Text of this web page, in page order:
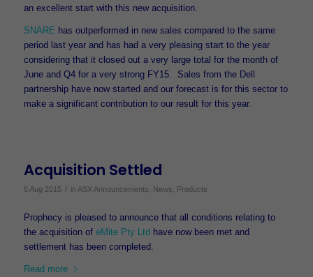
an excellent start with this new acquisition.
SNARE has outperformed in new sales compared to the same
period last year and has had a very pleasing start to the year
considering that it closed out a very large total for the month of
June and Q4 for a very strong FY15. Sales from the Dell
partnership have now started and our forecast is for this sector to
make a significant contribution to our result for this year.
Acquisition Settled
6 Aug 2015 / in ASX Announcements News Products
Prophecy is pleased to announce that all conditions relating to
the acquisition of eMite Pty Ltd have now been met and
settlement has been completed.
Read more